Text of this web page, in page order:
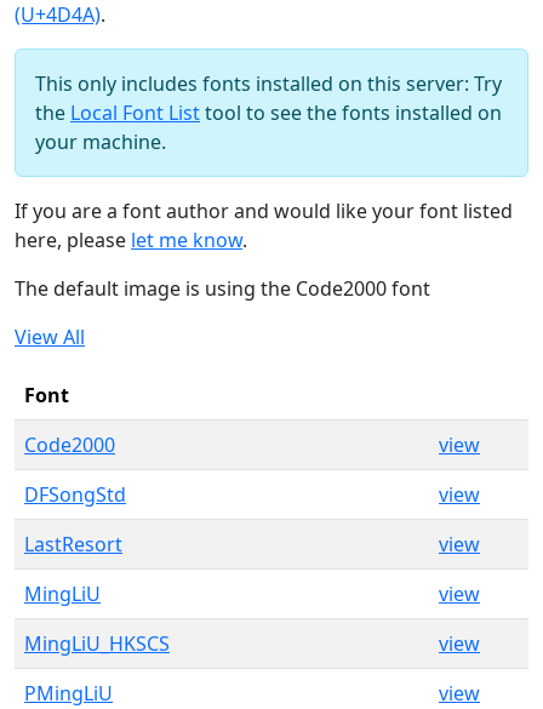
(U+4D4A).
This only includes fonts installed on this server: Try
the Local Font Listtool to see the fonts installed on
your machine.
If you are a font author and would like your font listed
here, please let me know.
The default image is using the Code2000 font
View All
Font
Code2000
view
DFSongStd
view
LastResort
view
MingLiU
view
MingLiU_HKSCS
view
PMingLiU
view